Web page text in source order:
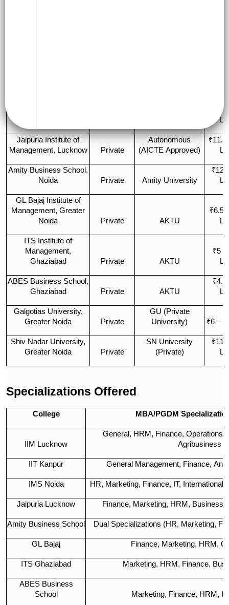
₹7
Jaipuria Institute of
Management, Lucknow
Private
Autonomous
(AICTE Approved)
₹11.5
Amity Business School,
Noida
Private Amity University
₹12
GL Bajaj Institute of
Management, Greater
Noida
Private AKTU
₹6.5
ITS Institute of
Management,
Ghaziabad
Private AKTU
₹5 –
ABES Business School,
Ghaziabad
Private AKTU
₹4.5
Galgotias University,
Greater Noida
Private
GU (Private
University)
₹6 –
Shiv Nadar University,
Greater Noida
Private
SN University
(Private)
₹11
Specializations Offered
College MBA/PGDM
IIM Lucknow
General, HRM, Finance, Operations,
Agribusiness
IIT Kanpur General Management, Finance,
IMS Noida HR, Marketing, Finance, IT, International
Jaipuria Lucknow Finance, Marketing, HRM, Business
Amity Business School Dual Specializations (HR, Marketing,
GL Bajaj Finance, Marketing, HRM,
ITS Ghaziabad Marketing, HRM, Finance,
ABES Business
School
Marketing, Finance, HRM,